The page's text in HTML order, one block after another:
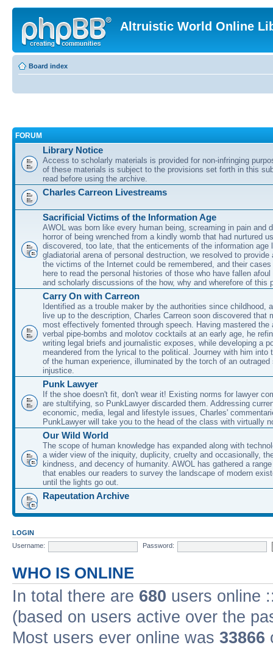
Altruistic World Online
Board index
FORUM
Library Notice
Access to scholarly materials is provided for non-infringing
of these materials is subject to the provisions set forth in this
read before using the archive.
Charles Carreon Livestreams
Sacrificial Victims of the Information Age
AWOL was born like every human being, screaming in pain and
horror of being wrenched from a kindly womb that had nurtured
discovered, too late, that the enticements of the information age
gladiatorial arena of personal destruction, we resolved to provide
the victims of the Internet could be remembered, and their
here to read the personal histories of those who have fallen
and scholarly discussions of the how, why and wherefore of this
Carry On with Carreon
Identified as a trouble maker by the authorities since childhood,
live up to the description, Charles Carreon soon discovered that
most effectively fomented through speech. Having mastered the
verbal pipe-bombs and molotov cocktails at an early age, he
writing legal briefs and journalistic exposes, while developing a
meandered from the lyrical to the political. Journey with him into
of the human experience, illuminated by the torch of an outraged
injustice.
Punk Lawyer
If the shoe doesn't fit, don't wear it! Existing norms for lawyer
are stultifying, so PunkLawyer discarded them. Addressing
economic, media, legal and lifestyle issues, Charles'
PunkLawyer will take you to the head of the class with virtually
Our Wild World
The scope of human knowledge has expanded along with
a wider view of the iniquity, duplicity, cruelty and occasionally,
kindness, and decency of humanity. AWOL has gathered a
that enables our readers to survey the landscape of modern
until the lights go out.
Rapeutation Archive
LOGIN
Username:
Password:
WHO IS ONLINE
In total there are 680 users online
(based on users active over the
Most users ever online was 33866